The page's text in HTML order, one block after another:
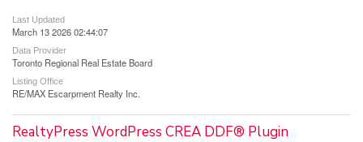
Last Updated
March 13 2026 02:44:07
Data Provider
Toronto Regional Real Estate Board
Listing Office
RE/MAX Escarpment Realty Inc.
RealtyPress WordPress CREA DDF® Plugin